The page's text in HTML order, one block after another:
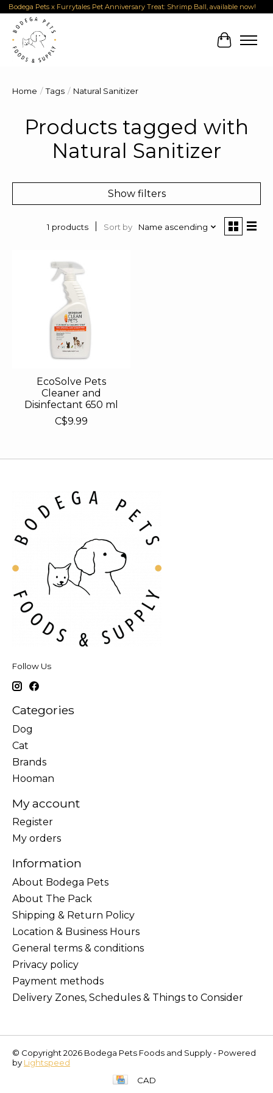
Bodega Pets x Furrytales Pet Anniversary Treat: Shrimp Ball, available now!
Cart
Home / Tags / Natural Sanitizer
Products tagged with
Natural Sanitizer
Show filters
1 products Sort by Name ascending
EcoSolve Pets
Cleaner and
Disinfectant 650 ml
C$9.99
Follow Us
Categories
Dog
Cat
Brands
Hooman
My account
Register
My orders
Information
About Bodega Pets
About The Pack
Shipping & Return Policy
Location & Business Hours
General terms & conditions
Privacy policy
Payment methods
Delivery Zones, Schedules & Things to Consider
© Copyright 2026 Bodega Pets Foods and Supply - Powered
by Lightspeed
CAD